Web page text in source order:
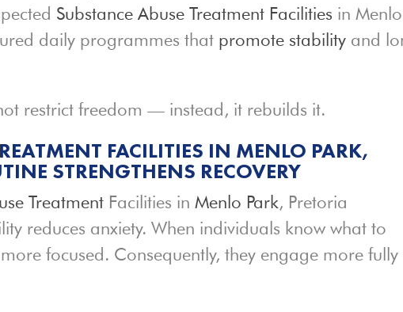
Substance Abuse Treatment Facilities in Menlo
daily programmes that promote stability and
restrict freedom — instead, it rebuilds it.
FACILITIES IN MENLO PARK,
STRENGTHENS RECOVERY
Treatment Facilities inMenlo Park, Pretoria
reduces anxiety. When individuals know what to
focused. Consequently, they engage more fully